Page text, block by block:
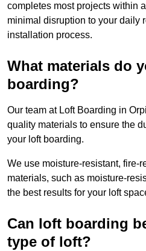
completes most projects within
minimal disruption to your daily
installation process.
What materials do
boarding?
Our team at Loft Boarding in
quality materials to ensure the
your loft boarding.
We use moisture-resistant, fire-
materials, such as moisture-
the best results for your loft
Can loft boarding
type of loft?